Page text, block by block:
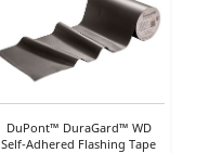
DuPont™ DuraGard™ WD
Self-Adhered Flashing Tape